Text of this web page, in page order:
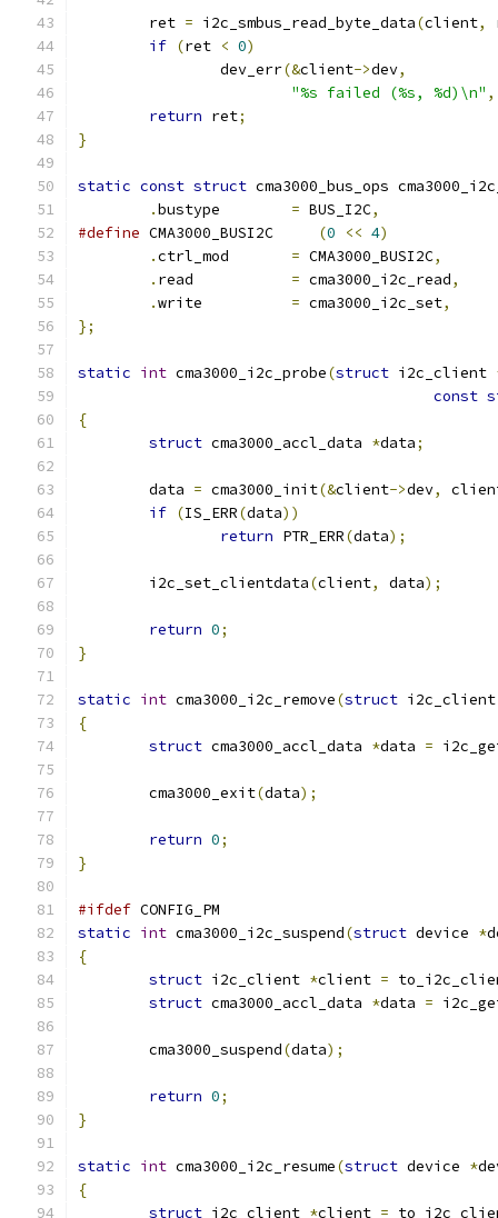
	ret
= i2c_smbus_read_byte_data(client,
if (ret < 0)
		dev_err
(&client->dev,
"%s failed (%s, %d)\n" ,
return ret;
}
static const struct cma3000_bus_ops
.
= BUS_I2C,
#define CMA3000_BUSI2C (0 << 4)
.
= CMA3000_BUSI2C,
.
= cma3000_i2c_read,
.
= cma3000_i2c_set,
};
static int cma3000_i2c_probe(struct i2c_client
const
{
struct cma3000_accl_data *data;
	data
= cma3000_init(&client->dev,
if (IS_ERR(data))
return PTR_ERR(data);
	i2c_set_clientdata
(client, data);
return 0;
}
static int cma3000_i2c_remove(struct
{
struct cma3000_accl_data *data =
	cma3000_exit
(data);
return 0;
}
#ifdef CONFIG_PM
static int cma3000_i2c_suspend(struct device *
{
struct i2c_client *client =
struct cma3000_accl_data *data =
	cma3000_suspend
(data);
return 0;
}
static int cma3000_i2c_resume(struct device *
{
struct i2c_client *client =